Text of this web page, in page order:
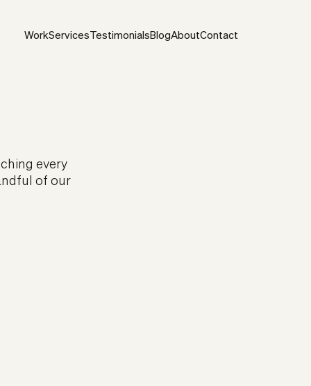
WorkServicesTestimonialsBlogAboutContact
every
of our